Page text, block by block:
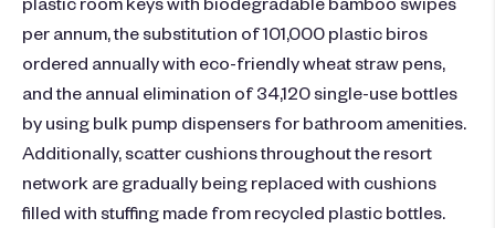
per annum, the substitution of 101,000 plastic biros
ordered annually with eco-friendly wheat straw pens,
and the annual elimination of 34,120 single-use bottles
by using bulk pump dispensers for bathroom amenities.
Additionally, scatter cushions throughout the resort
network are gradually being replaced with cushions
filled with stuffing made from recycled plastic bottles.